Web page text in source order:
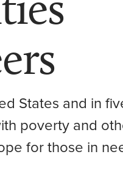
States and in
poverty and
for those in